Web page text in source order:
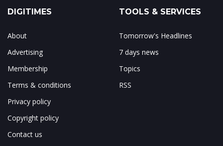
DIGITIMES
About
Advertising
Membership
Terms & conditions
Privacy policy
Copyright policy
Contact us
TOOLS & SERVICES
Tomorrow's Headlines
7 days news
Topics
RSS